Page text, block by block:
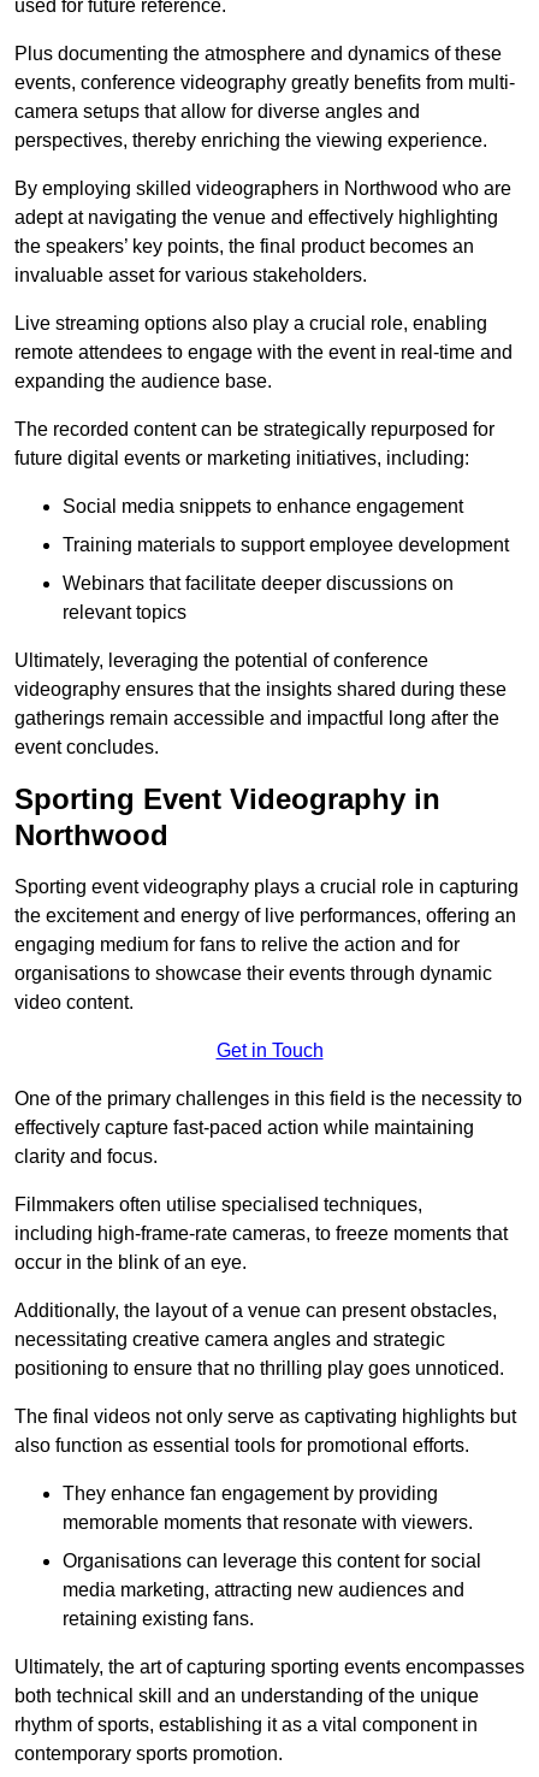
used for future reference.
Plus documenting the atmosphere and dynamics of these
events, conference videography greatly benefits from multi-
camera setups that allow for diverse angles and
perspectives, thereby enriching the viewing experience.
By employing skilled videographers in Northwood who are
adept at navigating the venue and effectively highlighting
the speakers’ key points, the final product becomes an
invaluable asset for various stakeholders.
Live streaming options also play a crucial role, enabling
remote attendees to engage with the event in real-time and
expanding the audience base.
The recorded content can be strategically repurposed for
future digital events or marketing initiatives, including:
Social media snippets to enhance engagement
Training materials to support employee development
Webinars that facilitate deeper discussions on
relevant topics
Ultimately, leveraging the potential of conference
videography ensures that the insights shared during these
gatherings remain accessible and impactful long after the
event concludes.
Sporting Event Videography in
Northwood
Sporting event videography plays a crucial role in capturing
the excitement and energy of live performances, offering an
engaging medium for fans to relive the action and for
organisations to showcase their events through dynamic
video content.
Get in Touch
One of the primary challenges in this field is the necessity to
effectively capture fast-paced action while maintaining
clarity and focus.
Filmmakers often utilise specialised techniques,
including high-frame-rate cameras, to freeze moments that
occur in the blink of an eye.
Additionally, the layout of a venue can present obstacles,
necessitating creative camera angles and strategic
positioning to ensure that no thrilling play goes unnoticed.
The final videos not only serve as captivating highlights but
also function as essential tools for promotional efforts.
They enhance fan engagement by providing
memorable moments that resonate with viewers.
Organisations can leverage this content for social
media marketing, attracting new audiences and
retaining existing fans.
Ultimately, the art of capturing sporting events encompasses
both technical skill and an understanding of the unique
rhythm of sports, establishing it as a vital component in
contemporary sports promotion.